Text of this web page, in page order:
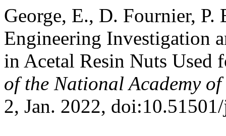
George, E., D. Fournier, P.
Engineering Investigation
in Acetal Resin Nuts Used
of the National Academy
2, Jan. 2022,